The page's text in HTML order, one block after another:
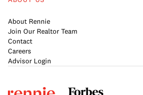
About Rennie
Join Our Realtor Team
Contact
Careers
Advisor Login